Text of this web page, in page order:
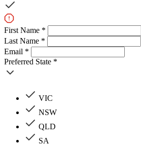
First Name *
Last Name *
Email *
Preferred State *
VIC
NSW
QLD
SA